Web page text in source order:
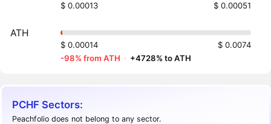
$ 0.00013 $ 0.00051
ATH
$ 0.00014
$ 0.0074
-98% from ATH · +4728% to ATH
PCHF Sectors:
Peachfolio does not belong to any sector.